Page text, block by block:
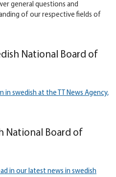
general questions and
of our respective fields of
National Board of
in swedish at the TT News Agency,
National Board of
in our latest news in swedish